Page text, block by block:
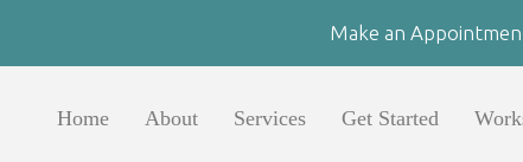
Make an
Home About Services Get Started